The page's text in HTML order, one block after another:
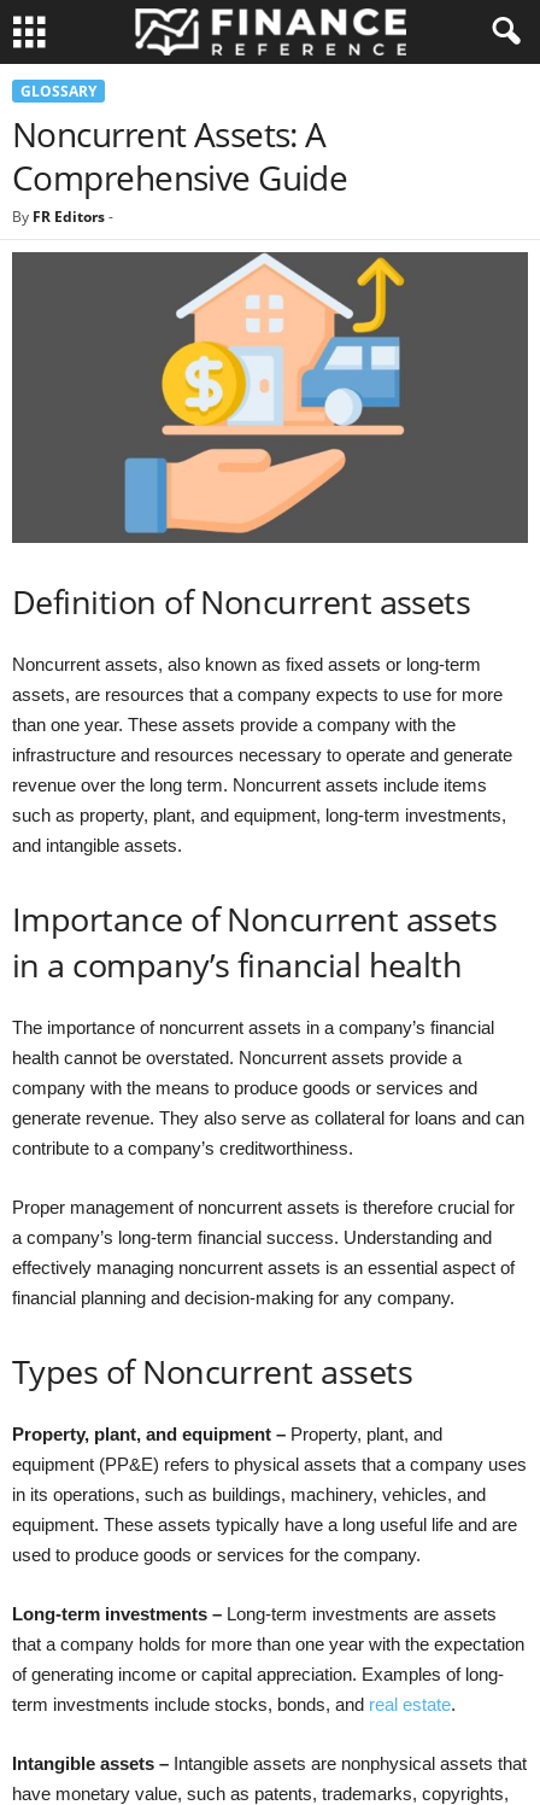
GLOSSARY
Noncurrent Assets: A
Comprehensive Guide
By FR Editors-
Definition of Noncurrent assets
Noncurrent assets, also known as fixed assets or long-term
assets, are resources that a company expects to use for more
than one year. These assets provide a company with the
infrastructure and resources necessary to operate and generate
revenue over the long term. Noncurrent assets include items
such as property, plant, and equipment, long-term investments,
and intangible assets.
Importance of Noncurrent assets
in a company’s financial health
The importance of noncurrent assets in a company’s financial
health cannot be overstated. Noncurrent assets provide a
company with the means to produce goods or services and
generate revenue. They also serve as collateral for loans and can
contribute to a company’s creditworthiness.
Proper management of noncurrent assets is therefore crucial for
a company’s long-term financial success. Understanding and
effectively managing noncurrent assets is an essential aspect of
financial planning and decision-making for any company.
Types of Noncurrent assets
Property, plant, and equipment – Property, plant, and
equipment (PP&E) refers to physical assets that a company uses
in its operations, such as buildings, machinery, vehicles, and
equipment. These assets typically have a long useful life and are
used to produce goods or services for the company.
Long-term investments – Long-term investments are assets
that a company holds for more than one year with the expectation
of generating income or capital appreciation. Examples of long-
term investments include stocks, bonds, and real estate.
Intangible assets – Intangible assets are nonphysical assets that
have monetary value, such as patents, trademarks, copyrights,